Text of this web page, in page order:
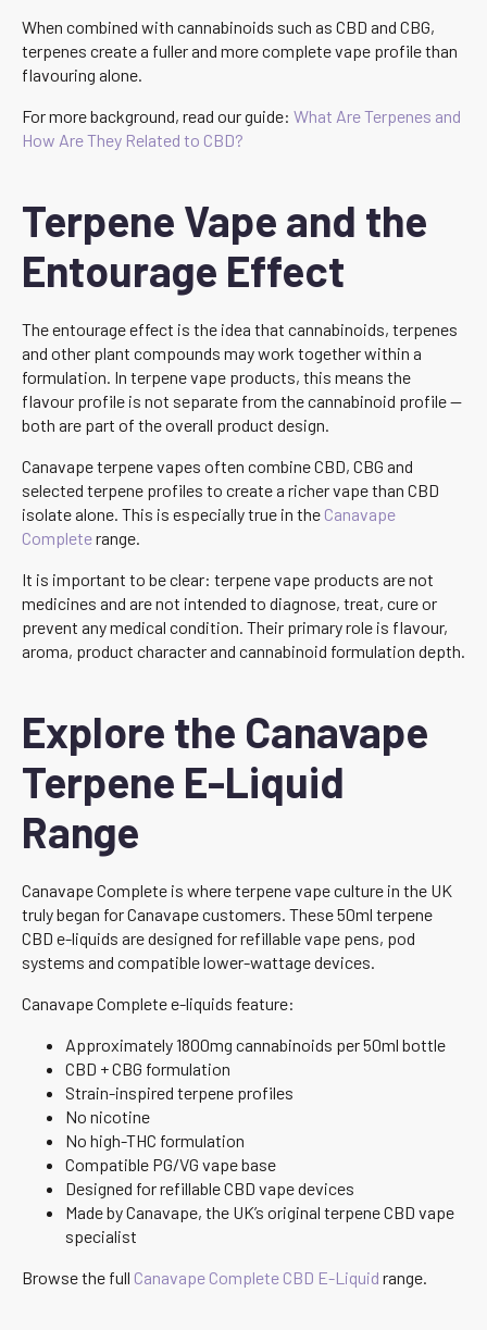
When combined with cannabinoids such as CBD and CBG,
terpenes create a fuller and more complete vape profile than
flavouring alone.
For more background, read our guide: What Are Terpenes and
How Are They Related to CBD?
Terpene Vape and the
Entourage Effect
The entourage effect is the idea that cannabinoids, terpenes
and other plant compounds may work together within a
formulation. In terpene vape products, this means the
flavour profile is not separate from the cannabinoid profile —
both are part of the overall product design.
Canavape terpene vapes often combine CBD, CBG and
selected terpene profiles to create a richer vape than CBD
isolate alone. This is especially true in the Canavape
Completerange.
It is important to be clear: terpene vape products are not
medicines and are not intended to diagnose, treat, cure or
prevent any medical condition. Their primary role is flavour,
aroma, product character and cannabinoid formulation depth.
Explore the Canavape
Terpene E-Liquid
Range
Canavape Complete is where terpene vape culture in the UK
truly began for Canavape customers. These 50ml terpene
CBD e-liquids are designed for refillable vape pens, pod
systems and compatible lower-wattage devices.
Canavape Complete e-liquids feature:
Approximately 1800mg cannabinoids per 50ml bottle
CBD + CBG formulation
Strain-inspired terpene profiles
No nicotine
No high-THC formulation
Compatible PG/VG vape base
Designed for refillable CBD vape devices
Made by Canavape, the UK’s original terpene CBD vape
specialist
Browse the full Canavape Complete CBD E-Liquid range.